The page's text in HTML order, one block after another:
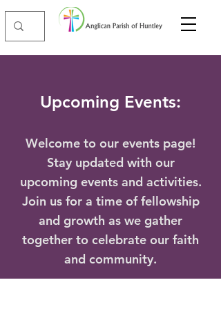
Upcoming Events:
Welcome to our events page!
Stay updated with our
upcoming events and activities.
Join us for a time of fellowship
and growth as we gather
together to celebrate our faith
and community.